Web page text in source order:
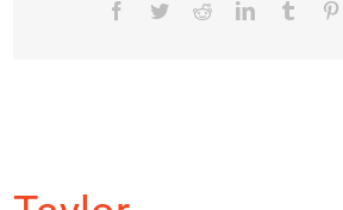
Facebook
TwitterRedditLinkedInTumblr